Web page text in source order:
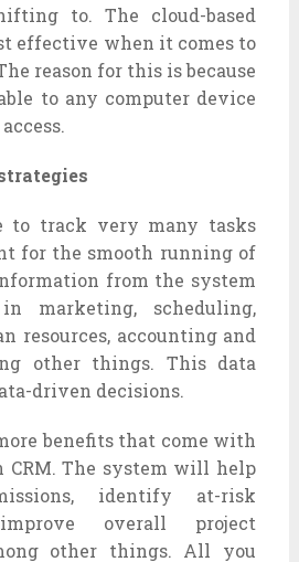
to. The cloud-based
effective when it comes to
reason for this is because
to any computer device
to track very many tasks
for the smooth running of
from the system
marketing, scheduling,
resources, accounting and
other things. This data
driven decisions.
benefits that come with
CRM. The system will help
identify at-risk
overall project
other things. All you